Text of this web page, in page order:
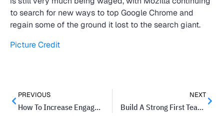
to search for new ways to top Google Chrome and
regain some of the ground it lost to the search giant.
Picture Credit
PREVIOUS
How To Increase Engagement on Your Business’ Facebook Page
NEXT
Build A Strong First Team For Your Startup